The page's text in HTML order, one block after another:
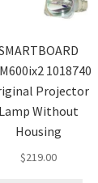
1018740
Projector
Lamp Without
Housing
$219.00